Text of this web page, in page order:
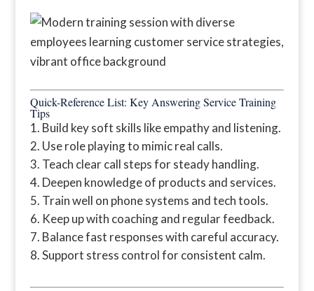
Quick-Reference List: Key Answering Service Training
Tips
Build key soft skills like empathy and listening.
Use role playing to mimic real calls.
Teach clear call steps for steady handling.
Deepen knowledge of products and services.
Train well on phone systems and tech tools.
Keep up with coaching and regular feedback.
Balance fast responses with careful accuracy.
Support stress control for consistent calm.